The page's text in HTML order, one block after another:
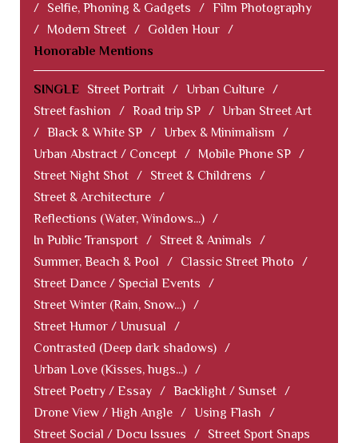
/
Selfie, Phoning & Gadgets / Film Photography
/
Modern Street / Golden Hour /
Honorable Mentions
SINGLE Street Portrait / Urban Culture /
Street fashion
/ Road trip SP / Urban Street Art
/ Black & White SP / Urbex & Minimalism
/
Urban Abstract / Concept / Mobile Phone SP /
Street Night Shot / Street & Childrens
/
Street & Architecture /
Reflections (Water, Windows...) /
In Public Transport / Street & Animals
/
Summer, Beach & Pool
/ Classic Street Photo
/
Street Dance / Special Events
/
Street Winter (Rain, Snow...) /
Street Humor / Unusual
/
Contrasted (Deep dark shadows) /
Urban Love (Kisses, hugs...) /
Street Poetry / Essay / Backlight / Sunset /
Drone View / High Angle / Using Flash
/
Street Social / Docu Issues
/
Street Sport Snaps